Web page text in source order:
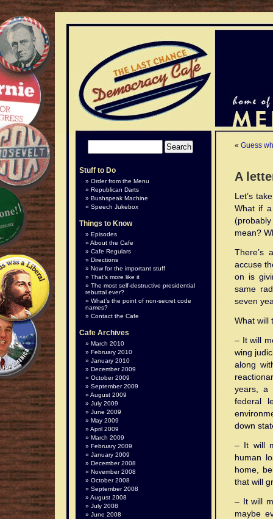
« Guess
A
Let’s
What if a
mean?
There’s
accuse
on is
same
seven
What will
– It will
wing
along
years, a
federal
down
– It will
human
home,
that will
– It will
maybe
Stuff to Do
Order from the Menu
Republican Darts
Bushspeak Machine
Speech Jukebox
Things to Know
Episodes
About the Cafe
Cafe Regulars
Directions
Now for the important stuff
That’s more like it
The most self-destructive presidential
rebuttal ever?
What’s the point of non-secret code
names?
Contact the Cafe
Cafe Archives
March 2010
February 2010
January 2010
December 2009
October 2009
September 2009
August 2009
July 2009
June 2009
May 2009
April 2009
March 2009
February 2009
January 2009
December 2008
November 2008
October 2008
September 2008
August 2008
July 2008
June 2008